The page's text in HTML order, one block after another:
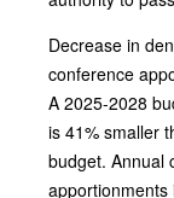
Decrease in
conference
A 2025-2028
is 41% smaller
budget. Annual